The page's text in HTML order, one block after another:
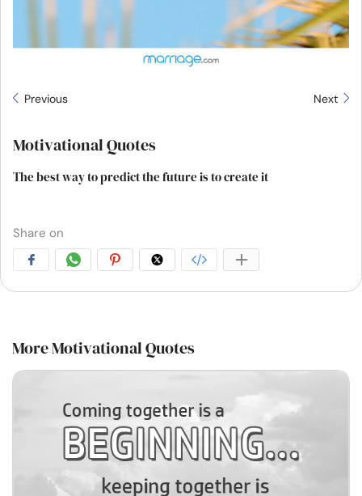
Previous Next
Motivational Quotes
The best way to predict the future is to create it
Share on
More Motivational Quotes